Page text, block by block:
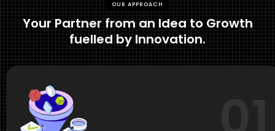
OUR APPROACH
Your Partner from an Idea to Growth
fuelled by Innovation.